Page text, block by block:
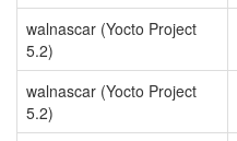
walnascar (Yocto Project
5.2)
walnascar (Yocto Project
5.2)